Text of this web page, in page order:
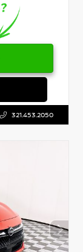
321.453.2050